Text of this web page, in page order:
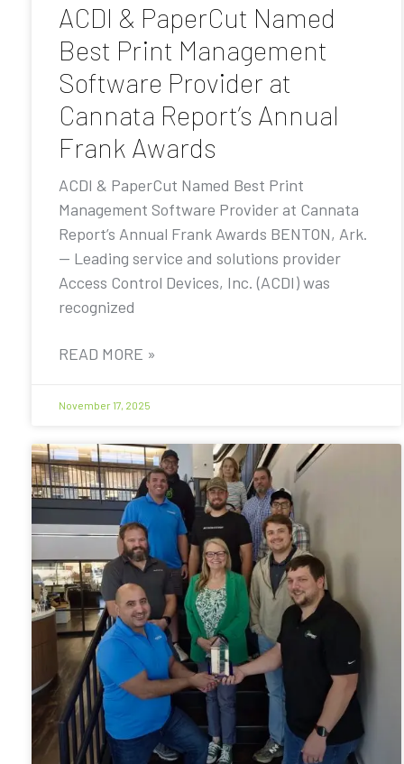
ACDI & PaperCut Named
Best Print Management
Software Provider at
Cannata Report’s Annual
Frank Awards
ACDI & PaperCut Named Best Print
Management Software Provider at Cannata
Report’s Annual Frank Awards BENTON, Ark.
— Leading service and solutions provider
Access Control Devices, Inc. (ACDI) was
recognized
READ MORE »
November 17, 2025